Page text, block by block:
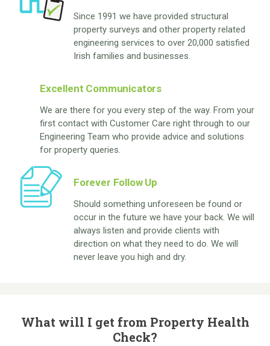
Since 1991 we have provided structural
property surveys and other property related
engineering services to over 20,000 satisfied
Irish families and businesses.
Excellent Communicators
We are there for you every step of the way. From your
first contact with Customer Care right through to our
Engineering Team who provide advice and solutions
for property queries.
Forever Follow Up
Should something unforeseen be found or
occur in the future we have your back. We will
always listen and provide clients with
direction on what they need to do. We will
never leave you high and dry.
What will I get from Property Health
Check?